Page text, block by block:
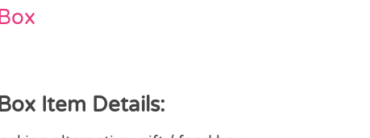
Item Details: